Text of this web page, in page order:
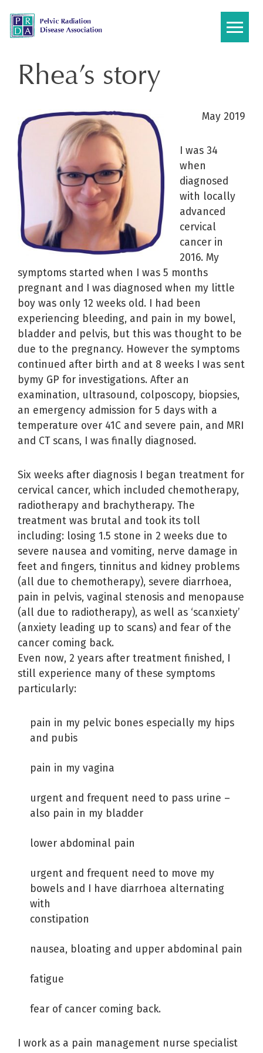
content
Rhea’s story
May 2019
I was 34
when
diagnosed
with locally
advanced
cervical
cancer in
2016. My
symptoms started when I was 5 months
pregnant and I was diagnosed when my little
boy was only 12 weeks old. I had been
experiencing bleeding, and pain in my bowel,
bladder and pelvis, but this was thought to be
due to the pregnancy. However the symptoms
continued after birth and at 8 weeks I was sent
bymy GP for investigations. After an
examination, ultrasound, colposcopy, biopsies,
an emergency admission for 5 days with a
temperature over 41C and severe pain, and MRI
and CT scans, I was finally diagnosed.
Six weeks after diagnosis I began treatment for
cervical cancer, which included chemotherapy,
radiotherapy and brachytherapy. The
treatment was brutal and took its toll
including: losing 1.5 stone in 2 weeks due to
severe nausea and vomiting, nerve damage in
feet and fingers, tinnitus and kidney problems
(all due to chemotherapy), severe diarrhoea,
pain in pelvis, vaginal stenosis and menopause
(all due to radiotherapy), as well as ‘scanxiety’
(anxiety leading up to scans) and fear of the
cancer coming back.
Even now, 2 years after treatment finished, I
still experience many of these symptoms
particularly:
pain in my pelvic bones especially my hips
and pubis
pain in my vagina
urgent and frequent need to pass urine –
also pain in my bladder
lower abdominal pain
urgent and frequent need to move my
bowels and I have diarrhoea alternating
with
constipation
nausea, bloating and upper abdominal pain
fatigue
fear of cancer coming back.
I work as a pain management nurse specialist